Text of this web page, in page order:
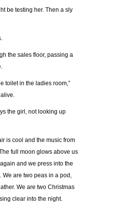
be testing her. Then a sly
the sales floor, passing a
toilet in the ladies room,”
the girl, not looking up
is cool and the music from
full moon glows above us
and we press into the
We are two peas in a pod,
We are two Christmas
clear into the night.